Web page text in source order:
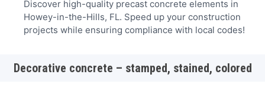
Discover high-quality precast concrete elements in
Howey-in-the-Hills, FL. Speed up your construction
projects while ensuring compliance with local codes!
Decorative concrete – stamped, stained, colored